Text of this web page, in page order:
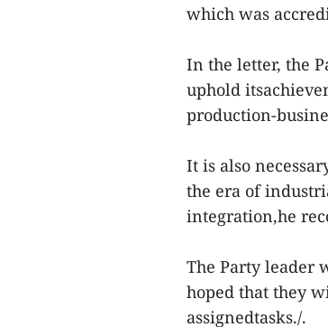
which was
In the letter, the
uphold
production-
It is also
the era of
integration,he
The Party leader
hoped that they
assignedtasks./.